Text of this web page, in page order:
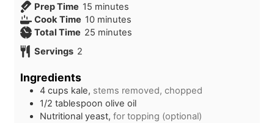
Prep Time 15m
i
n
minutes
Cook Time 10m
i
s
minutes
Total Time 25m
e
s
minutes
Servings 2
Ingredients
4 cups kale, stems removed, chopped
1/2 tablespoon olive oil
Nutritional yeast, for topping (optional)